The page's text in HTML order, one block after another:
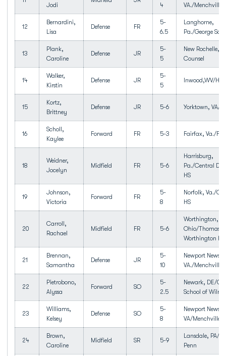
Jodi
4
VA./Menchville
12
Bernardini,
Lisa
Defense FR
5-
6.5
Langhorne,
Pa./George
13
Plank,
Caroline
Defense JR
5-
5
New
Counsel
14
Walker,
Kirstin
Defense JR
5-
5
Inwood,WV/
15
Kortz,
Brittney
Defense JR 5-6 Yorktown, VA/
16
Scholl,
Kaylee
Forward FR 5-3 Fairfax, Va./
18
Weidner,
Jocelyn
Midfield FR 5-6
Harrisburg,
Pa./Central
HS
19
Johnson,
Victoria
Forward FR
5-
8
Norfolk, Va./
HS
20
Carroll,
Rachael
Midfield FR 5-6
Worthington,
Ohio/Thomas
Worthington HS
21
Brennan,
Samantha
Defense JR
5-
10
Newport News,
VA./Menchville
22
Pietrobono,
Alyssa
Forward SO
5-
2.5
Newark, DE/
School of
23
Williams,
Kelsey
Defense SO
5-
8
Newport News,
VA/Menchville
24
Brown,
Caroline
Midfield SR 5-9
Lansdale, PA/
Penn